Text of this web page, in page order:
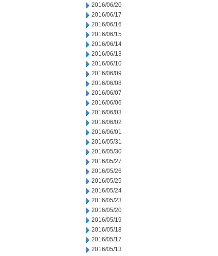
2016/06/20
2016/06/17
2016/06/16
2016/06/15
2016/06/14
2016/06/13
2016/06/10
2016/06/09
2016/06/08
2016/06/07
2016/06/06
2016/06/03
2016/06/02
2016/06/01
2016/05/31
2016/05/30
2016/05/27
2016/05/26
2016/05/25
2016/05/24
2016/05/23
2016/05/20
2016/05/19
2016/05/18
2016/05/17
2016/05/13